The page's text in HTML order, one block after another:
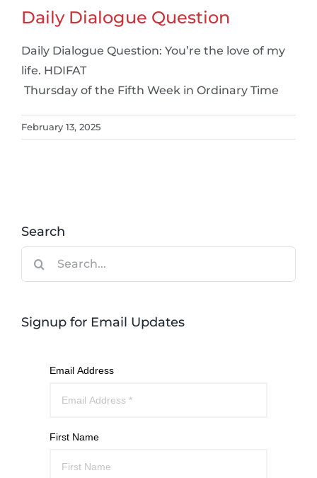
Daily Dialogue Question
Daily Dialogue Question: You’re the love of my
life. HDIFAT
Thursday of the Fifth Week in Ordinary Time
February 13, 2025
Search
Signup for Email Updates
Email Address
First Name